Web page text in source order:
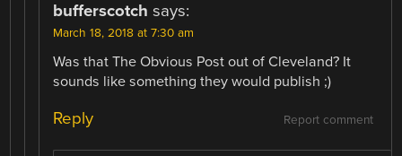
bufferscotch says:
March 18, 2018 at 7:30 am
Was that The Obvious Post out of Cleveland? It
sounds like something they would publish ;)
Report comment
Reply